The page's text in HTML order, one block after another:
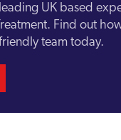
UK based
Find out
team today.